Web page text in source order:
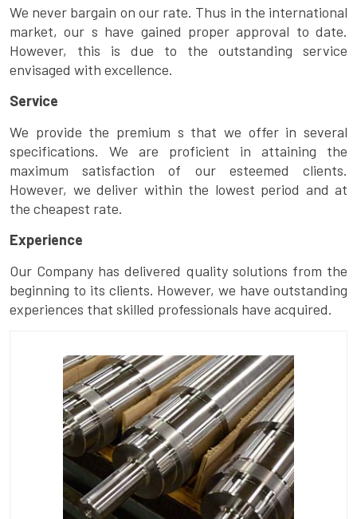
We never bargain on our rate. Thus in the international
market, our s have gained proper approval to date.
However, this is due to the outstanding service
envisaged with excellence.
Service
We provide the premium s that we offer in several
specifications. We are proficient in attaining the
maximum satisfaction of our esteemed clients.
However, we deliver within the lowest period and at
the cheapest rate.
Experience
Our Company has delivered quality solutions from the
beginning to its clients. However, we have outstanding
experiences that skilled professionals have acquired.